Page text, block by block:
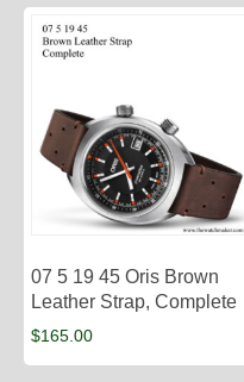
07 5 19 45 Oris Brown
Leather Strap, Complete
$165.00